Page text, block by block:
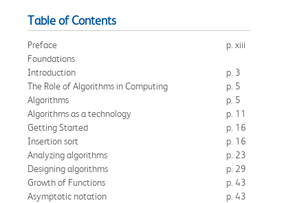
Table of Contents
Preface
p. xiii
Foundations
Introduction
p. 3
The Role of Algorithms in Computing
p. 5
Algorithms
p. 5
Algorithms as a technology
p. 11
Getting Started
p. 16
Insertion sort
p. 16
Analyzing algorithms
p. 23
Designing algorithms
p. 29
Growth of Functions
p. 43
Asymptotic notation
p. 43